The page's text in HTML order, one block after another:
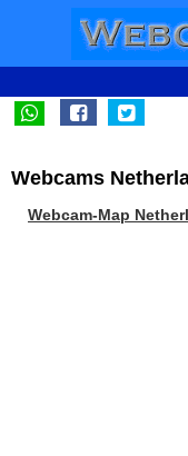
Webcams
Webcam-Map